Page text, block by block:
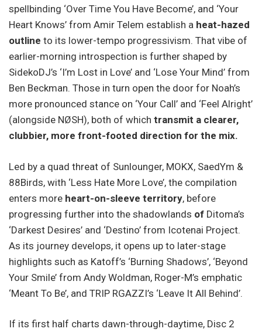
spellbinding ‘Over Time You Have Become’, and ‘Your
Heart Knows’ from Amir Telem establish a heat-hazed
outline to its lower-tempo progressivism. That vibe of
earlier-morning introspection is further shaped by
SidekoDJ’s ‘I’m Lost in Love’ and ‘Lose Your Mind’ from
Ben Beckman. Those in turn open the door for Noah’s
more pronounced stance on ‘Your Call’ and ‘Feel Alright’
(alongside NØSH), both of which transmit a clearer,
clubbier, more front-footed direction for the mix.
Led by a quad threat of Sunlounger, MOKX, SaedYm &
88Birds, with ‘Less Hate More Love’, the compilation
enters more heart-on-sleeve territory, before
progressing further into the shadowlands of Ditoma’s
‘Darkest Desires’ and ‘Destino’ from Icotenai Project.
As its journey develops, it opens up to later-stage
highlights such as Katoff’s ‘Burning Shadows’, ‘Beyond
Your Smile’ from Andy Woldman, Roger-M’s emphatic
‘Meant To Be’, and TRIP RGAZZI’s ‘Leave It All Behind’.
If its first half charts dawn-through-daytime, Disc 2